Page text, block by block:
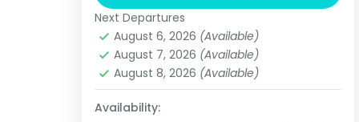
legendary captains. The crystal
water, the amazing beaches and the
rare special species...
Lesvos
Next Departures
August 6, 2026 (Available)
August 7, 2026 (Available)
August 8, 2026 (Available)
Availability: